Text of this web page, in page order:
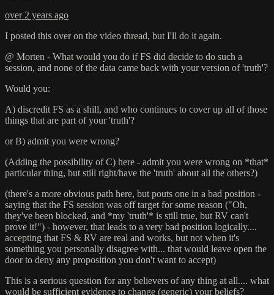
over 2 years ago
I posted this over on the video thread, but I'll do it again.
@ Morten - What would you do if FS did decide to do such a
session, and none of the data came back with your version of 'truth'?
Would you:
A) discredit FS as a shill, and who continues to cover up all of those
things that are part of your 'truth'?
or B) admit you were wrong?
(Adding the possibility of C) here - admit you were wrong on *that*
particular thing, but still right/have the 'truth' about all the others?)
(there's a more obvious path here, but pouts one in a bad position -
saying that the FS session was off target for some reason ("Oh,
they've been blocked, and *my 'truth'* is still true, but RV can't
prove it!") - however, that leads to a very bad position logically....
accepting that FS & RV are real and works, but not when it's
something you personally disagree with... that would leave open the
door to deny any proposition you don't want to accept)
This is a serious question for any believers of any thing at all.... what
would be sufficient evidence to change (generic) your beliefs?